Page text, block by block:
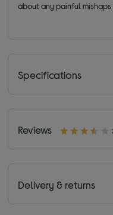
about any painful mishaps
Specifications
Reviews
Delivery & returns